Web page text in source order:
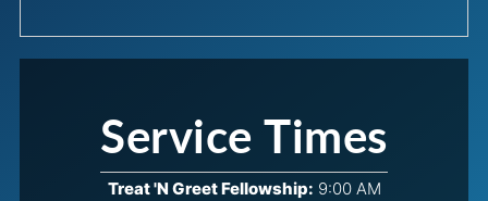
Service Times
Treat 'N Greet Fellowship: 9:00 AM